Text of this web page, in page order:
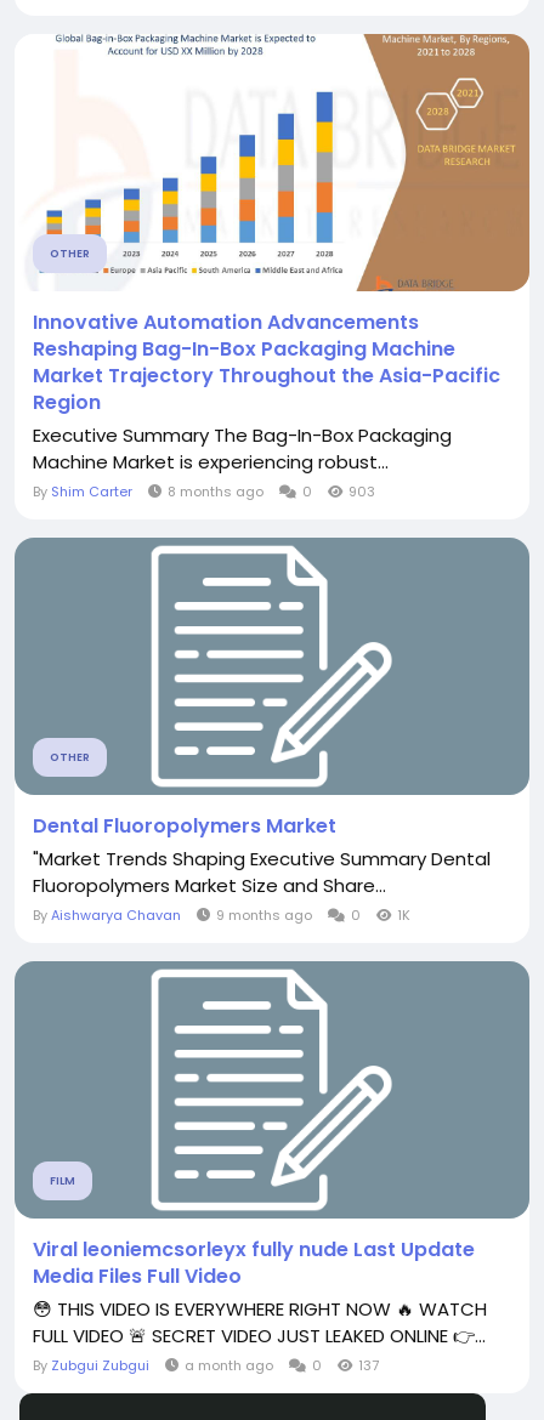
OTHER
Innovative Automation Advancements
Reshaping Bag-In-Box Packaging Machine
Market Trajectory Throughout the Asia-Pacific
Region
Executive Summary The Bag-In-Box Packaging
Machine Market is experiencing robust...
By Shim Carter 8 months ago 0 903
OTHER
Dental Fluoropolymers Market
"Market Trends Shaping Executive Summary Dental
Fluoropolymers Market Size and Share...
ByAishwarya Chavan 9 months ago 0 1K
FILM
Viral leoniemcsorleyx fully nude Last Update
Media Files Full Video
😳 THIS VIDEO IS EVERYWHERE RIGHT NOW 🔥 WATCH
FULL VIDEO 🚨 SECRET VIDEO JUST LEAKED ONLINE 👉...
By Zubgui Zubgui a month ago 0 137